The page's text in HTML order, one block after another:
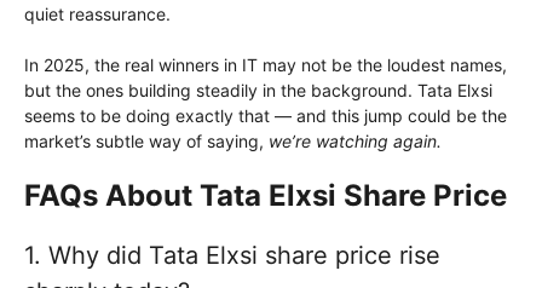
quiet reassurance.
In 2025, the real winners in IT may not be the loudest names,
but the ones building steadily in the background. Tata Elxsi
seems to be doing exactly that — and this jump could be the
market’s subtle way of saying, we’re watching again.
FAQs About Tata Elxsi Share Price
1. Why did Tata Elxsi share price rise